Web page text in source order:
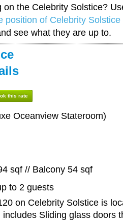
on the Celebrity Solstice?
position of Celebrity Solstice
see what they are up to.
this rate
Oceanview Stateroom)
sqf // Balcony 54 sqf
to 2 guests
on Celebrity Solstice is
includes Sliding glass doors